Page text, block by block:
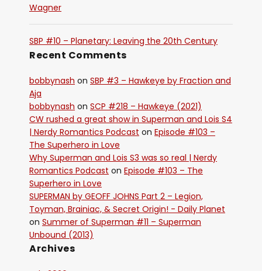
Wagner
SBP #10 – Planetary: Leaving the 20th Century
Recent Comments
bobbynash on SBP #3 – Hawkeye by Fraction and
Aja
bobbynash on SCP #218 – Hawkeye (2021)
CW rushed a great show in Superman and Lois S4
| Nerdy Romantics Podcast on Episode #103 –
The Superhero in Love
Why Superman and Lois S3 was so real | Nerdy
Romantics Podcast on Episode #103 – The
Superhero in Love
SUPERMAN by GEOFF JOHNS Part 2 – Legion,
Toyman, Brainiac, & Secret Origin! - Daily Planet
on Summer of Superman #11 – Superman
Unbound (2013)
Archives